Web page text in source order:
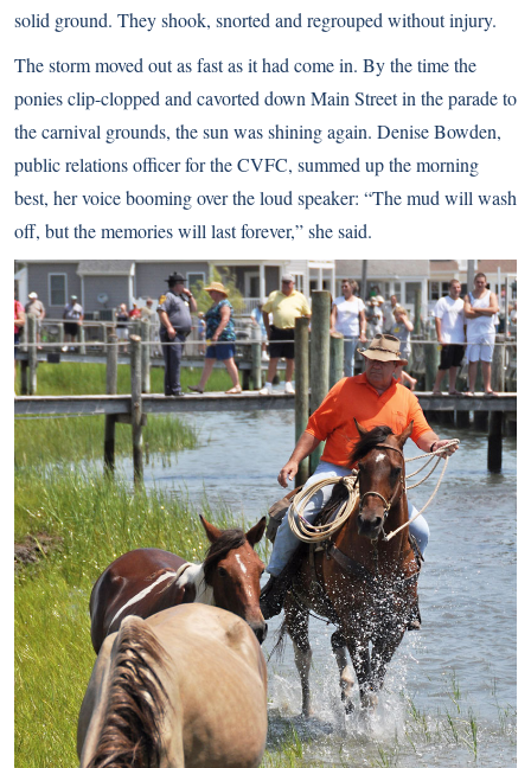
solid ground. They shook, snorted and regrouped without injury.
The storm moved out as fast as it had come in. By the time the
ponies clip-clopped and cavorted down Main Street in the parade to
the carnival grounds, the sun was shining again. Denise Bowden,
public relations officer for the CVFC, summed up the morning
best, her voice booming over the loud speaker: “The mud will wash
off, but the memories will last forever,” she said.